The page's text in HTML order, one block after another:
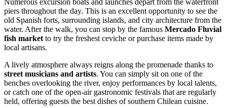
piers throughout the day. This is an excellent opportunity to see the
old Spanish forts, surrounding islands, and city architecture from the
water. After the walk, you can stop by the famous Mercado Fluvial
fish market to try the freshest ceviche or purchase items made by
local artisans.
A lively atmosphere always reigns along the promenade thanks to
street musicians and artists. You can simply sit on one of the
benches overlooking the river, enjoy performances by local talents,
or catch one of the open-air gastronomic festivals that are regularly
held, offering guests the best dishes of southern Chilean cuisine.